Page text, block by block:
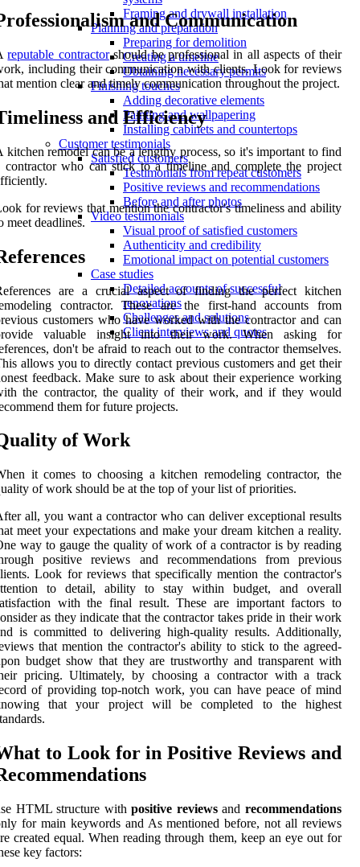
Framing and drywall installation
Planning and preparation
Preparing for demolition
Creating a timeline
Obtaining necessary permits
Finishing touches
Adding decorative elements
Painting and wallpapering
Installing cabinets and countertops
Customer testimonials
Satisfied customers
Testimonials from repeat customers
Positive reviews and recommendations
Before and after photos
Video testimonials
Visual proof of satisfied customers
Authenticity and credibility
Emotional impact on potential customers
Case studies
Detailed accounts of successful
renovations
Challenges and solutions
Client interviews and quotes
and Communication
reputable contractorshould be professional in all aspects of their
including their communication with clients. Look for reviews
mention clear and timely communication throughout the project.
and Efficiency
kitchen remodel can be a lengthy process, so it's important to find
contractor who can stick to a timeline and complete the project
for reviews that mention the contractor's timeliness and ability
meet deadlines.
are a crucial aspect of finding the perfect kitchen
contractor. These are the first-hand accounts from
customers who have worked with the contractor and can
valuable insight into their work. When asking for
don't be afraid to reach out to the contractor themselves.
allows you to directly contact previous customers and get their
feedback. Make sure to ask about their experience working
the contractor, the quality of their work, and if they would
them for future projects.
of Work
it comes to choosing a kitchen remodeling contractor, the
of work should be at the top of your list of priorities.
all, you want a contractor who can deliver exceptional results
meet your expectations and make your dream kitchen a reality.
way to gauge the quality of work of a contractor is by reading
positive reviews and recommendations from previous
Look for reviews that specifically mention the contractor's
to detail, ability to stay within budget, and overall
with the final result. These are important factors to
as they indicate that the contractor takes pride in their work
is committed to delivering high-quality results. Additionally,
that mention the contractor's ability to stick to the agreed-
budget show that they are trustworthy and transparent with
pricing. Ultimately, by choosing a contractor with a track
of providing top-notch work, you can have peace of mind
that your project will be completed to the highest
to Look for in Positive Reviews and
HTML structure withpositive reviewsandrecommendations
for main keywords and As mentioned before, not all reviews
created equal. When reading through them, keep an eye out for
key factors: